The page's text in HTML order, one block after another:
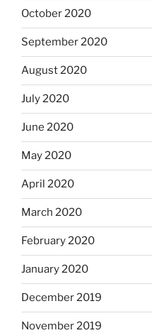
October 2020
September 2020
August 2020
July 2020
June 2020
May 2020
April 2020
March 2020
February 2020
January 2020
December 2019
November 2019